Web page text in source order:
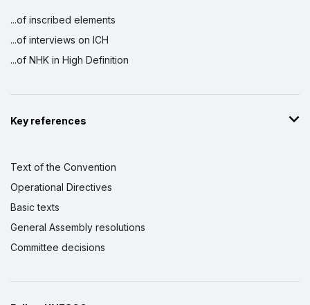
...of inscribed elements
...of interviews on ICH
...of NHK in High Definition
Key references
Text of the Convention
Operational Directives
Basic texts
General Assembly resolutions
Committee decisions